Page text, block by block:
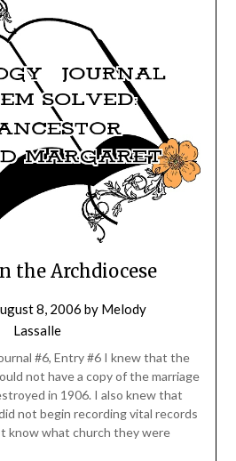
the Archdiocese
8, 2006 by Melody
Lassalle
#6, Entry #6 I knew that the
not have a copy of the marriage
in 1906. I also knew that
not begin recording vital records
know what church they were